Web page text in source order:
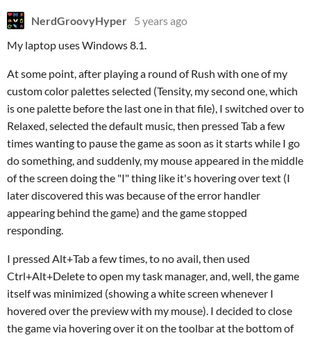
NerdGroovyHyper 5 years ago
My laptop uses Windows 8.1.
At some point, after playing a round of Rush with one of my
custom color palettes selected (Tensity, my second one, which
is one palette before the last one in that file), I switched over to
Relaxed, selected the default music, then pressed Tab a few
times wanting to pause the game as soon as it starts while I go
do something, and suddenly, my mouse appeared in the middle
of the screen doing the "I" thing like it's hovering over text (I
later discovered this was because of the error handler
appearing behind the game) and the game stopped
responding.
I pressed Alt+Tab a few times, to no avail, then used
Ctrl+Alt+Delete to open my task manager, and, well, the game
itself was minimized (showing a white screen whenever I
hovered over the preview with my mouse). I decided to close
the game via hovering over it on the toolbar at the bottom of